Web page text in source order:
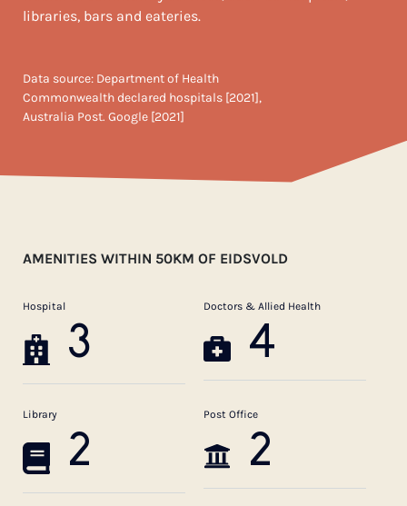
libraries, bars and eateries.
Data source: Department of Health
Commonwealth declared hospitals [2021],
Australia Post. Google [2021]
AMENITIES WITHIN 50KM OF EIDSVOLD
Hospital
3
Doctors & Allied Health
4
Library
2
Post Office
2